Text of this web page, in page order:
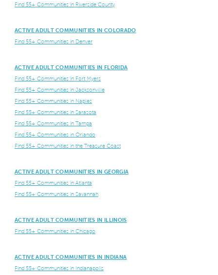
Find 55+ Communities in Riverside County
ACTIVE ADULT COMMUNITIES IN COLORADO
Find 55+ Communities in Denver
ACTIVE ADULT COMMUNITIES IN FLORIDA
Find 55+ Communities in Fort Myers
Find 55+ Communities in Jacksonville
Find 55+ Communities in Naples
Find 55+ Communities in Sarasota
Find 55+ Communities in Tampa
Find 55+ Communities in Orlando
Find 55+ Communities in the Treasure Coast
ACTIVE ADULT COMMUNITIES IN GEORGIA
Find 55+ Communities in Atlanta
Find 55+ Communities in Savannah
ACTIVE ADULT COMMUNITIES IN ILLINOIS
Find 55+ Communities in Chicago
ACTIVE ADULT COMMUNITIES IN INDIANA
Find 55+ Communities in Indianapolis